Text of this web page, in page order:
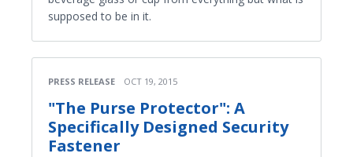
supposed to be in it.
PRESS RELEASE OCT 19, 2015
"The Purse Protector": A
Specifically Designed Security
Fastener